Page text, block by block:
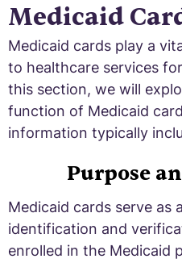
Medicaid
Medicaid cards play a
to healthcare services
this section, we will
function of Medicaid
information typically
Purpose
Medicaid cards serve as
identification and
enrolled in the Medicaid